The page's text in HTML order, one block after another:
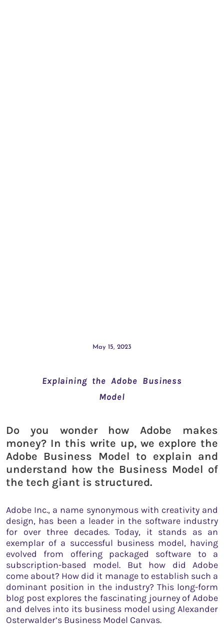
May 15, 2023
Explaining the Adobe Business
Model
Do you wonder how Adobe makes
money? In this write up, we explore the
Adobe Business Model to explain and
understand how the Business Model of
the tech giant is structured.
Adobe Inc., a name synonymous with creativity and
design, has been a leader in the software industry
for over three decades. Today, it stands as an
exemplar of a successful business model, having
evolved from offering packaged software to a
subscription-based model. But how did Adobe
come about? How did it manage to establish such a
dominant position in the industry? This long-form
blog post explores the fascinating journey of Adobe
and delves into its business model using Alexander
Osterwalder’s Business Model Canvas.